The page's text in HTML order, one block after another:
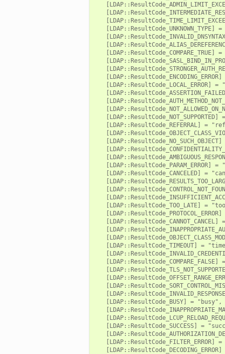
[LDAP::ResultCode_UNKNOWN_TYPE] =
[LDAP::ResultCode_COMPARE_TRUE] =
[LDAP::ResultCode_ENCODING_ERROR]
[LDAP::ResultCode_LOCAL_ERROR] =
[LDAP::ResultCode_NOT_SUPPORTED]
[LDAP::ResultCode_REFERRAL] =
[LDAP::ResultCode_NO_SUCH_OBJECT]
[LDAP::ResultCode_PARAM_ERROR] =
[LDAP::ResultCode_CANCELED] =
[LDAP::ResultCode_TOO_LATE] =
[LDAP::ResultCode_PROTOCOL_ERROR]
[LDAP::ResultCode_CANNOT_CANCEL]
[LDAP::ResultCode_TIMEOUT] =
[LDAP::ResultCode_COMPARE_FALSE]
   [LDAP::ResultCode_BUSY] = "busy",
[LDAP::ResultCode_SUCCESS] =
[LDAP::ResultCode_FILTER_ERROR] =
[LDAP::ResultCode_DECODING_ERROR]